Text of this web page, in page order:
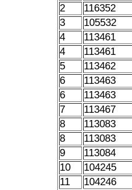
2
116352
3
105532
4
113461
4
113461
5
113462
6
113463
6
113463
7
113467
8
113083
8
113083
9
113084
10
104245
11
104246